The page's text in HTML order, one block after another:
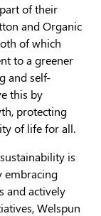
of their
and Organic
of which
to a greener
and self-
this by
protecting
of life for all.
is
embracing
and actively
Welspun